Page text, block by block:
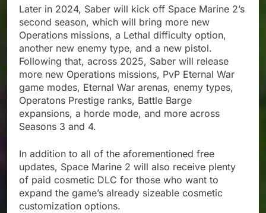
Later in 2024, Saber will kick off Space Marine 2’s
second season, which will bring more new
Operations missions, a Lethal difficulty option,
another new enemy type, and a new pistol.
Following that, across 2025, Saber will release
more new Operations missions, PvP Eternal War
game modes, Eternal War arenas, enemy types,
Operatons Prestige ranks, Battle Barge
expansions, a horde mode, and more across
Seasons 3 and 4.
In addition to all of the aforementioned free
updates, Space Marine 2 will also receive plenty
of paid cosmetic DLC for those who want to
expand the game’s already sizeable cosmetic
customization options.